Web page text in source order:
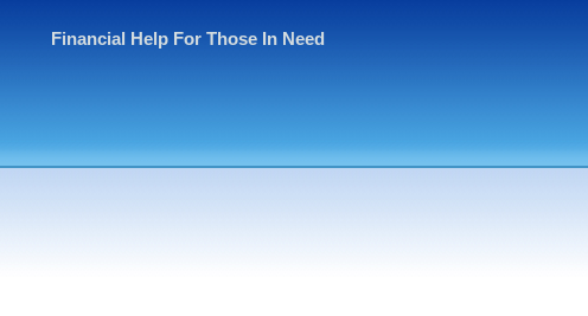
Financial Help For Those In Need